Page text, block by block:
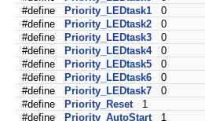
#define
Priority_LEDtask1 0
#define
Priority_LEDtask2 0
#define
Priority_LEDtask3 0
#define
Priority_LEDtask40
#define
Priority_LEDtask5 0
#define
Priority_LEDtask6 0
#define
Priority_LEDtask7 0
#define
Priority_Reset1
#define
Priority_AutoStart1